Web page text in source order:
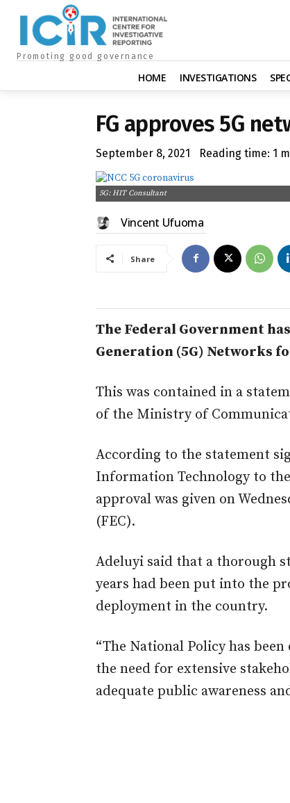
Promoting good governance
HOME INVESTIGATIONS
FG approves 5G
September 8, 2021 Reading time: 1
5G: HIT Consultant
Vincent Ufuoma
Share
The Federal Government
Generation (5G) Networks
This was contained in a
of the Ministry of
According to the statement
Information Technology to
approval was given on
(FEC).
Adeluyi said that a thorough
years had been put into the
deployment in the country.
“The National Policy has
the need for extensive
adequate public awareness